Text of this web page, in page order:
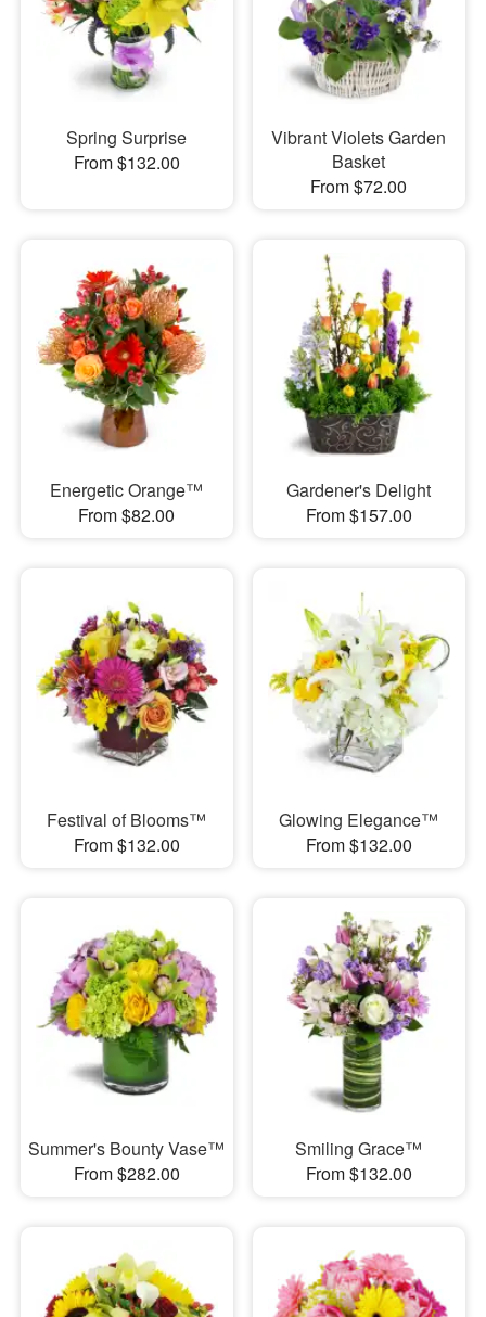
Spring Surprise
From $132.00
Vibrant Violets Garden
Basket
From $72.00
Energetic Orange™
From $82.00
Gardener's Delight
From $157.00
Festival of Blooms™
From $132.00
Glowing Elegance™
From $132.00
Summer's Bounty Vase™
From $282.00
Smiling Grace™
From $132.00